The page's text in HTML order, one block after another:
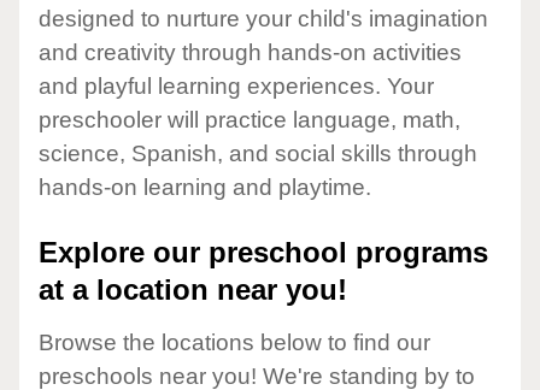
designed to nurture your child's imagination
and creativity through hands-on activities
and playful learning experiences. Your
preschooler will practice language, math,
science, Spanish, and social skills through
hands-on learning and playtime.
Explore our preschool programs
at a location near you!
Browse the locations below to find our
preschools near you! We're standing by to